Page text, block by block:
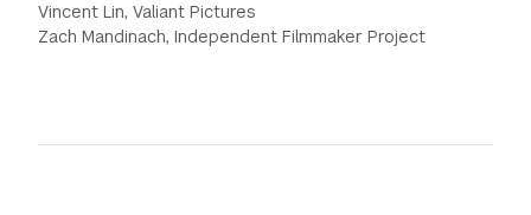
Vincent Lin, Valiant Pictures
Zach Mandinach, Independent Filmmaker Project